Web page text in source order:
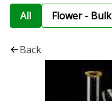
All Flower - Bulk
Back